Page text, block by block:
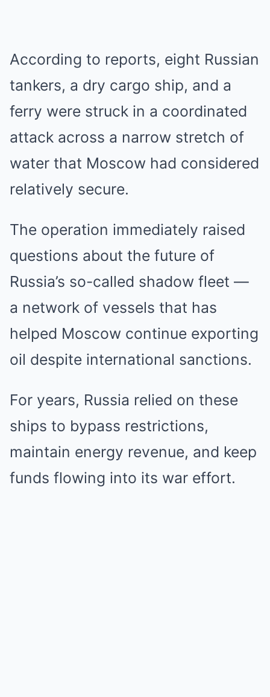
According to reports, eight Russian
tankers, a dry cargo ship, and a
ferry were struck in a coordinated
attack across a narrow stretch of
water that Moscow had considered
relatively secure.
The operation immediately raised
questions about the future of
Russia’s so-called shadow fleet —
a network of vessels that has
helped Moscow continue exporting
oil despite international sanctions.
For years, Russia relied on these
ships to bypass restrictions,
maintain energy revenue, and keep
funds flowing into its war effort.